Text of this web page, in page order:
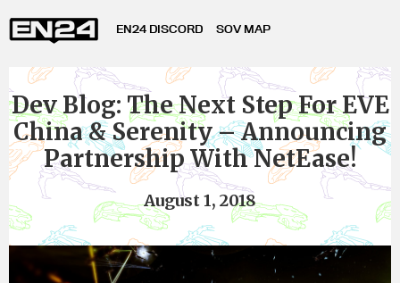
EN24 DISCORD SOV MAP
Dev Blog: The Next Step For EVE
China & Serenity – Announcing
Partnership With NetEase!
August 1, 2018